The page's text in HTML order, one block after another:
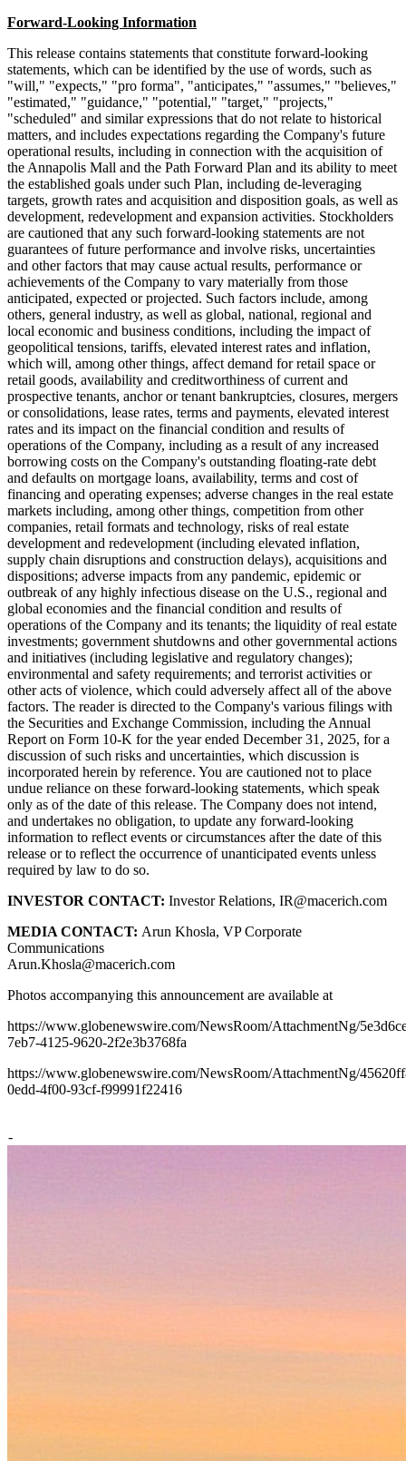
Forward-Looking Information
This release contains statements that constitute forward-looking
statements, which can be identified by the use of words, such as
"will," "expects," "pro forma", "anticipates," "assumes," "believes,"
"estimated," "guidance," "potential," "target," "projects,"
"scheduled" and similar expressions that do not relate to historical
matters, and includes expectations regarding the Company's future
operational results, including in connection with the acquisition of
the Annapolis Mall and the Path Forward Plan and its ability to meet
the established goals under such Plan, including de-leveraging
targets, growth rates and acquisition and disposition goals, as well as
development, redevelopment and expansion activities. Stockholders
are cautioned that any such forward-looking statements are not
guarantees of future performance and involve risks, uncertainties
and other factors that may cause actual results, performance or
achievements of the Company to vary materially from those
anticipated, expected or projected. Such factors include, among
others, general industry, as well as global, national, regional and
local economic and business conditions, including the impact of
geopolitical tensions, tariffs, elevated interest rates and inflation,
which will, among other things, affect demand for retail space or
retail goods, availability and creditworthiness of current and
prospective tenants, anchor or tenant bankruptcies, closures, mergers
or consolidations, lease rates, terms and payments, elevated interest
rates and its impact on the financial condition and results of
operations of the Company, including as a result of any increased
borrowing costs on the Company's outstanding floating-rate debt
and defaults on mortgage loans, availability, terms and cost of
financing and operating expenses; adverse changes in the real estate
markets including, among other things, competition from other
companies, retail formats and technology, risks of real estate
development and redevelopment (including elevated inflation,
supply chain disruptions and construction delays), acquisitions and
dispositions; adverse impacts from any pandemic, epidemic or
outbreak of any highly infectious disease on the U.S., regional and
global economies and the financial condition and results of
operations of the Company and its tenants; the liquidity of real estate
investments; government shutdowns and other governmental actions
and initiatives (including legislative and regulatory changes);
environmental and safety requirements; and terrorist activities or
other acts of violence, which could adversely affect all of the above
factors. The reader is directed to the Company's various filings with
the Securities and Exchange Commission, including the Annual
Report on Form 10-K for the year ended December 31, 2025, for a
discussion of such risks and uncertainties, which discussion is
incorporated herein by reference. You are cautioned not to place
undue reliance on these forward-looking statements, which speak
only as of the date of this release. The Company does not intend,
and undertakes no obligation, to update any forward-looking
information to reflect events or circumstances after the date of this
release or to reflect the occurrence of unanticipated events unless
required by law to do so.
INVESTOR CONTACT: Investor Relations, IR@macerich.com
MEDIA CONTACT: Arun Khosla, VP Corporate
Communications
Arun.Khosla@macerich.com
Photos accompanying this announcement are available at
https://www.globenewswire.com/NewsRoom/AttachmentNg/
7eb7-4125-9620-2f2e3b3768fa
https://www.globenewswire.com/NewsRoom/AttachmentNg/
0edd-4f00-93cf-f99991f22416
-